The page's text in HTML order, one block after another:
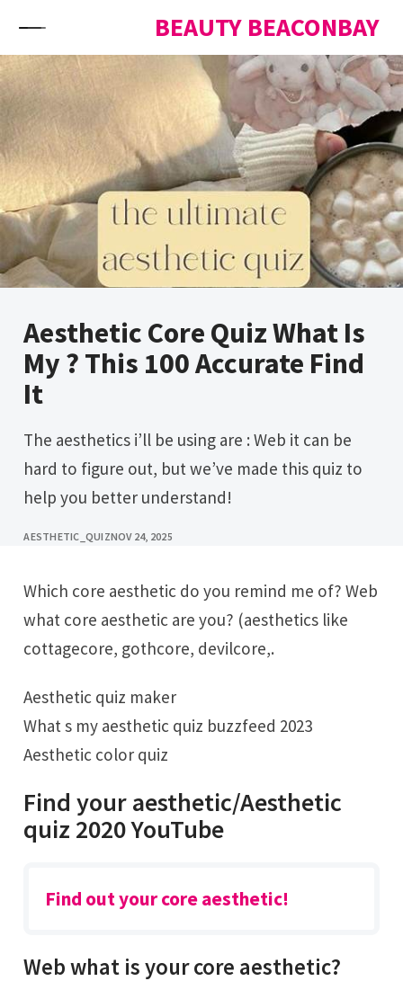
BEAUTY BEACONBAY
Aesthetic Core Quiz What Is
My ? This 100 Accurate Find
It
The aesthetics i’ll be using are : Web it can be
hard to figure out, but we’ve made this quiz to
help you better understand!
AESTHETIC_QUIZNOV 24, 2025
Which core aesthetic do you remind me of? Web
what core aesthetic are you? (aesthetics like
cottagecore, gothcore, devilcore,.
Aesthetic quiz maker
What s my aesthetic quiz buzzfeed 2023
Aesthetic color quiz
Find your aesthetic/Aesthetic
quiz 2020 YouTube
Find out your core aesthetic!
Web what is your core aesthetic?